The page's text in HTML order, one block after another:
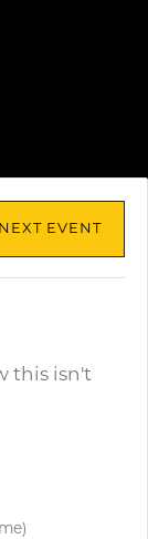
NEXT EVENT
this isn't